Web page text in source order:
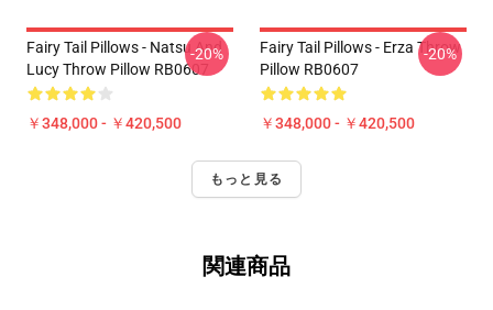
Fairy Tail Pillows - Natsu And
Lucy Throw Pillow RB0607
￥348,000 - ￥420,500
-20%
Fairy Tail Pillows - Erza Throw
Pillow RB0607
￥348,000 - ￥420,500
-20%
もっと見る
関連商品